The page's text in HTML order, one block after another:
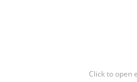
Click to open